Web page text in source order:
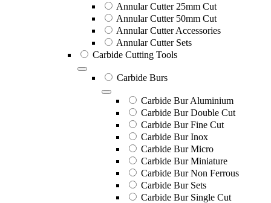
Annular Cutter 25mm Cut
Annular Cutter 50mm Cut
Annular Cutter Accessories
Annular Cutter Sets
Carbide Cutting Tools
Carbide Burs
Carbide Bur Aluminium
Carbide Bur Double Cut
Carbide Bur Fine Cut
Carbide Bur Inox
Carbide Bur Micro
Carbide Bur Miniature
Carbide Bur Non Ferrous
Carbide Bur Sets
Carbide Bur Single Cut